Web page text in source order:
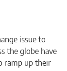
issue to
the globe have
ramp up their